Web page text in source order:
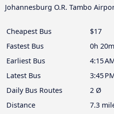
Johannesburg O.R. Tambo
Cheapest Bus
$17
Fastest Bus
0h 20m
Earliest Bus
4:15
Latest Bus
3:45
Daily Bus Routes
2 Ø
Distance
7.3